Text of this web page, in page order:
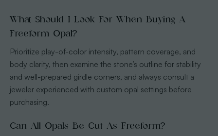
What Should I Look For When Buying A
Freeform Opal?
Prioritize play-of-color intensity, pattern coverage, and
body clarity, then examine the stone’s outline for stability
and well-prepared girdle corners, and always consult a
jeweler experienced with custom opal settings before
purchasing.
Can All Opals Be Cut As Freeform?